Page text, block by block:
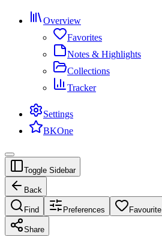
Overview
Favorites
Notes & Highlights
Collections
Tracker
Settings
BKOne
Toggle Sidebar
Back
Find Preferences Favourite
Share